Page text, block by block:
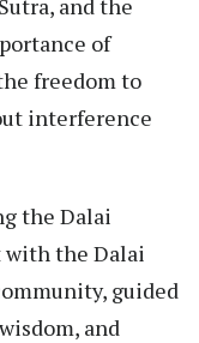
of
freedom to
interference
the Dalai
with the Dalai
guided
and